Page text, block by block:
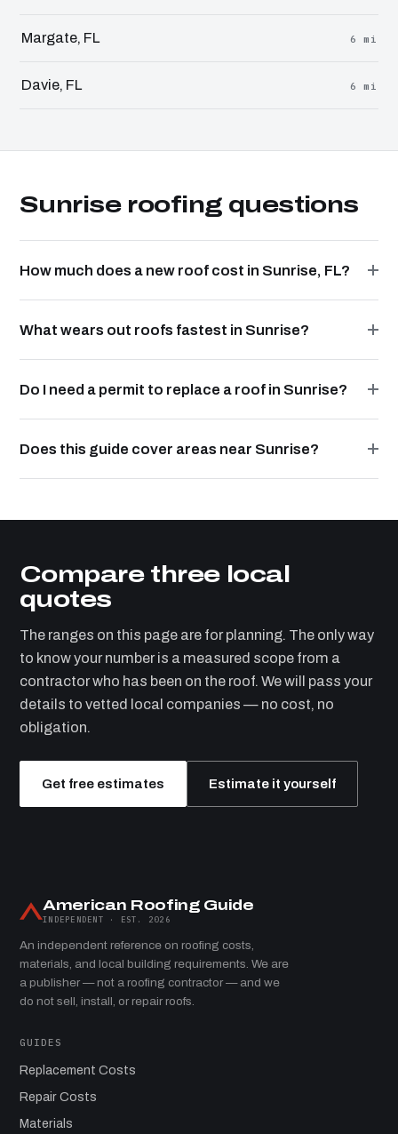
Margate, FL 6 mi
Davie, FL 6 mi
Sunrise roofing questions
How much does a new roof cost in Sunrise, FL?
What wears out roofs fastest in Sunrise?
Do I need a permit to replace a roof in Sunrise?
Does this guide cover areas near Sunrise?
Compare three local
quotes
The ranges on this page are for planning. The only way
to know your number is a measured scope from a
contractor who has been on the roof. We will pass your
details to vetted local companies — no cost, no
obligation.
Get free estimates Estimate it yourself
American Roofing Guide
INDEPENDENT · EST. 2026
An independent reference on roofing costs,
materials, and local building requirements. We are
a publisher — not a roofing contractor — and we
do not sell, install, or repair roofs.
GUIDES
Replacement Costs
Repair Costs
Materials